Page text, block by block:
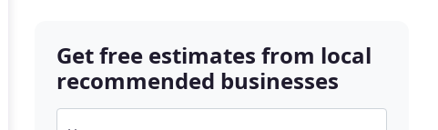
Get free estimates from local
recommended businesses